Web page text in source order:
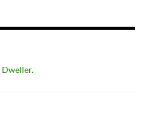
Dweller.